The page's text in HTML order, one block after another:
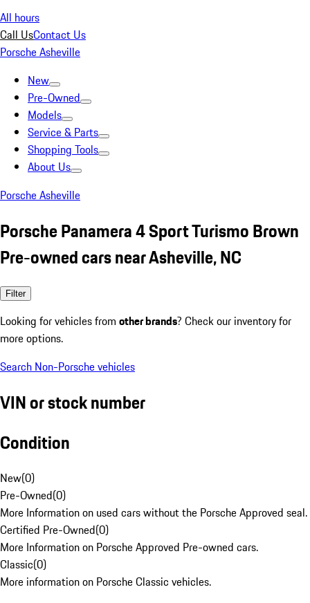
All hours
Call UsContact Us
Porsche Asheville
New
Pre-Owned
Models
Service & Parts
Shopping Tools
About Us
Porsche Asheville
Porsche Panamera 4 Sport Turismo Brown
Pre-owned cars near Asheville, NC
Filter
Looking for vehicles from other brands? Check our inventory for
more options.
Search Non-Porsche vehicles
VIN or stock number
Condition
New(0)
Pre-Owned(0)
More Information on used cars without the Porsche Approved seal.
Certified Pre-Owned(0)
More Information on Porsche Approved Pre-owned cars.
Classic(0)
More information on Porsche Classic vehicles.